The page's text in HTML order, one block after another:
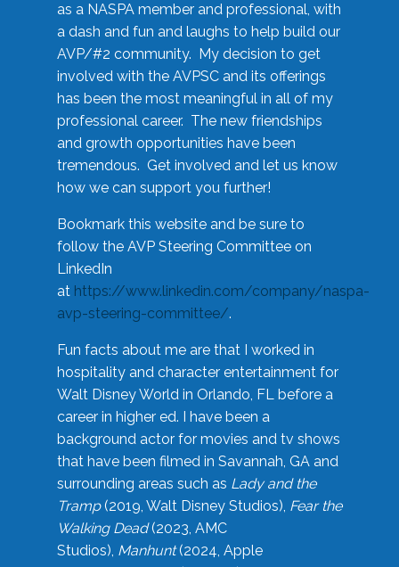
as a NASPA member and professional, with
a dash and fun and laughs to help build our
AVP/#2 community. My decision to get
involved with the AVPSC and its offerings
has been the most meaningful in all of my
professional career. The new friendships
and growth opportunities have been
tremendous. Get involved and let us know
how we can support you further!
Bookmark this website and be sure to
follow the AVP Steering Committee on
LinkedIn
at https://www.linkedin.com/company/naspa-
avp-steering-committee/.
Fun facts about me are that I worked in
hospitality and character entertainment for
Walt Disney World in Orlando, FL before a
career in higher ed. I have been a
background actor for movies and tv shows
that have been filmed in Savannah, GA and
surrounding areas such as Lady and the
Tramp(2019, Walt Disney Studios), Fear the
Walking Dead(2023, AMC
Studios), Manhunt(2024, Apple